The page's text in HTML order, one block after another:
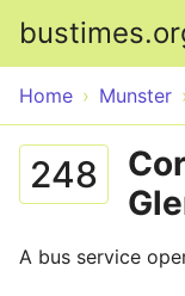
Home Munster
248
A bus service